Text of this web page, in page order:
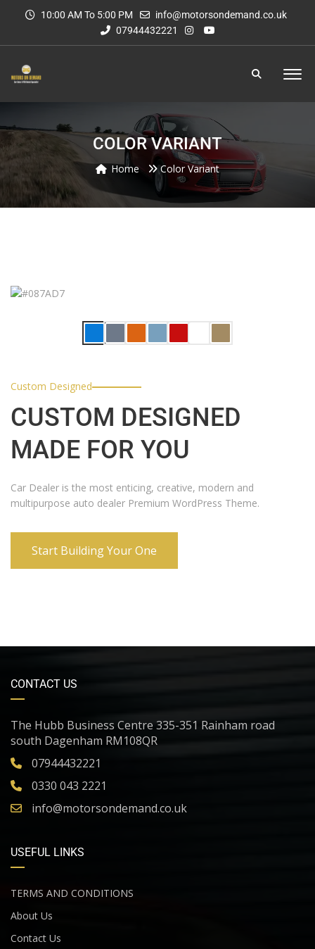
10:00 AM To 5:00 PM
info@motorsondemand.co.uk
07944432221
COLOR VARIANT
Home Color Variant
Custom Designed
CUSTOM DESIGNED
MADE FOR YOU
Car Dealer is the most enticing, creative, modern and
multipurpose auto dealer Premium WordPress Theme.
Start Building Your One
CONTACT US
The Hubb Business Centre 335-351 Rainham road
south Dagenham RM108QR
07944432221
0330 043 2221
info@motorsondemand.co.uk
USEFUL LINKS
TERMS AND CONDITIONS
About Us
Contact Us